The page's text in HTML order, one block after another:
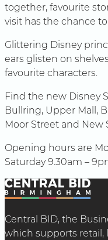
together, favourite
visit has the chance
Glittering Disney
ears glisten on
favourite characters.
Find the new Disney
Bullring, Upper Mall,
Moor Street and New
Opening hours are
Saturday 9.30am –
Central BID, the
which supports retail,